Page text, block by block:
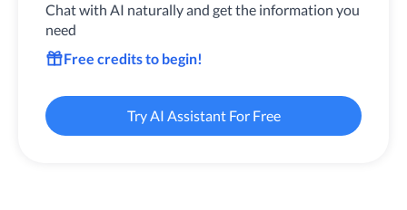
Chat with AI naturally and get the information you
need
Free credits to begin!
Try AI Assistant For Free